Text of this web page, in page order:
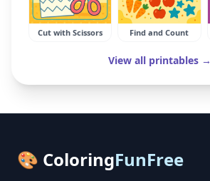
Cut with Scissors Find and Count
View all printables →
🎨 ColoringFunFree